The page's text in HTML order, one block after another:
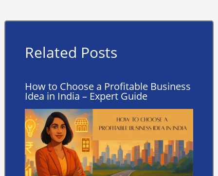
Related Posts
How to Choose a Profitable Business
Idea in India – Expert Guide